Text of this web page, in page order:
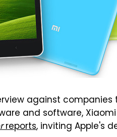
against
and software, Xiaomi
reports, inviting Apple's